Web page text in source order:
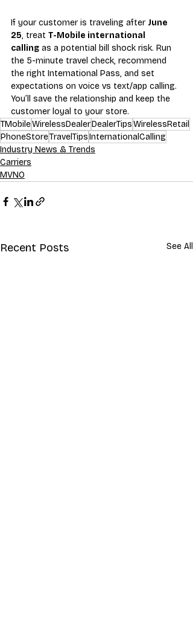
If your customer is traveling after June
25, treat T-Mobile international
calling as a potential bill shock risk. Run
the 5-minute travel check, recommend
the right International Pass, and set
expectations on voice vs text/app calling.
You’ll save the relationship and keep the
customer loyal to your store.
TMobileWirelessDealerDealerTipsWirelessRetail
PhoneStoreTravelTipsInternationalCalling
Industry News & Trends
Carriers
MVNO
Recent Posts See All